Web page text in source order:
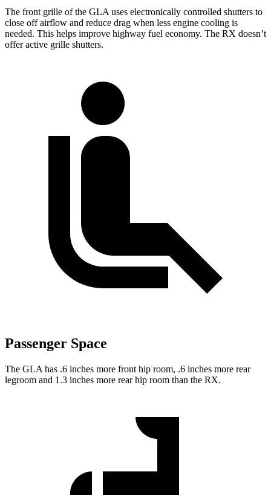
The front grille of the GLA uses electronically controlled shutters to
close off airflow and reduce drag when less engine cooling is
needed. This helps improve highway fuel economy. The RX doesn’t
offer active grille shutters.
Passenger Space
The GLA has .6 inches more front hip room, .6 inches more rear
legroom and 1.3 inches more rear hip room than the RX.